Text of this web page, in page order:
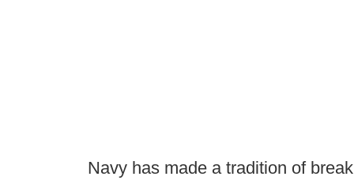
Navy has made a tradition of